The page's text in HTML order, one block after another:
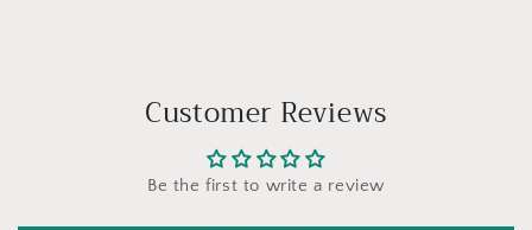
Customer Reviews
Be the first to write a review